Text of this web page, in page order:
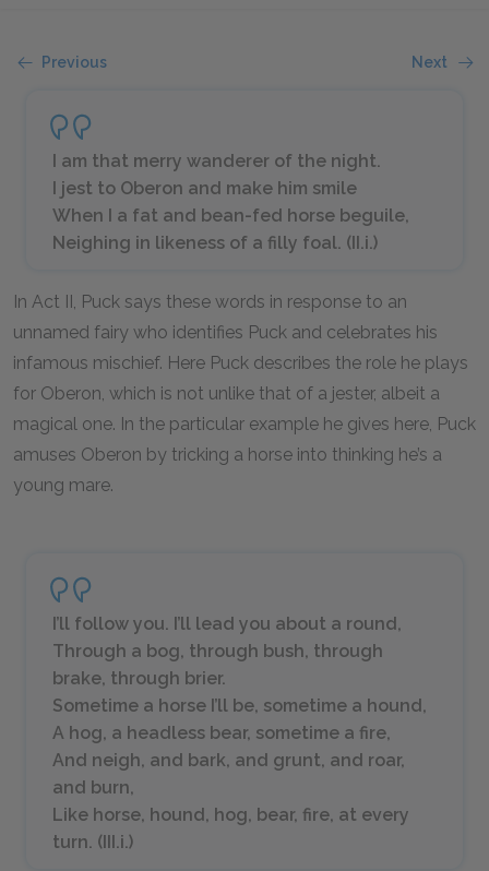
Previous Next
I am that merry wanderer of the night.
I jest to Oberon and make him smile
When I a fat and bean-fed horse beguile,
Neighing in likeness of a filly foal. (II.i.)
In Act II, Puck says these words in response to an
unnamed fairy who identifies Puck and celebrates his
infamous mischief. Here Puck describes the role he plays
for Oberon, which is not unlike that of a jester, albeit a
magical one. In the particular example he gives here, Puck
amuses Oberon by tricking a horse into thinking he’s a
young mare.
I’ll follow you. I’ll lead you about a round,
Through a bog, through bush, through
brake, through brier.
Sometime a horse I’ll be, sometime a hound,
A hog, a headless bear, sometime a fire,
And neigh, and bark, and grunt, and roar,
and burn,
Like horse, hound, hog, bear, fire, at every
turn. (III.i.)